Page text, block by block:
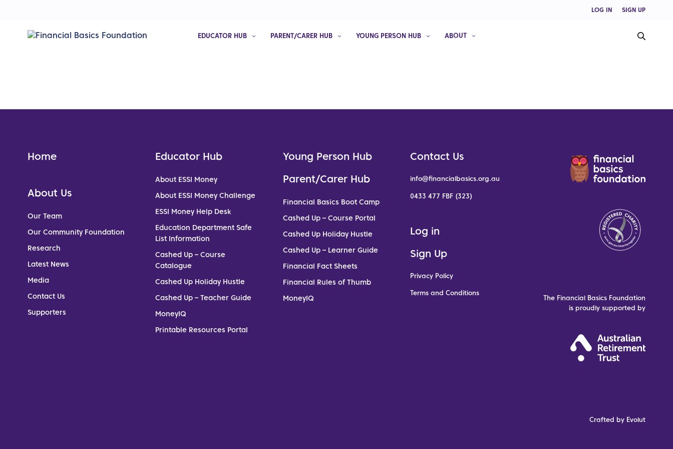
LOG IN SIGN UP
EDUCATOR HUB PARENT/CARER HUB YOUNG PERSON HUB ABOUT
Home
About Us
Our Team
Our Community Foundation
Research
Latest News
Media
Contact Us
Supporters
Educator Hub
About ESSI Money
About ESSI Money Challenge
ESSI Money Help Desk
Education Department Safe
List Information
Cashed Up – Course
Catalogue
Cashed Up Holiday Hustle
Cashed Up – Teacher Guide
MoneyIQ
Printable Resources Portal
Young Person Hub
Parent/Carer Hub
Financial Basics Boot Camp
Cashed Up – Course Portal
Cashed Up Holiday Hustle
Cashed Up – Learner Guide
Financial Fact Sheets
Financial Rules of Thumb
MoneyIQ
Contact Us
info@financialbasics.org.au
0433 477 FBF (323)
Log in
Sign Up
Privacy Policy
Terms and Conditions
The Financial Basics Foundation
is proudly supported by
Crafted by Evolut